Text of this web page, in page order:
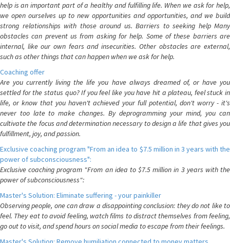
help is an important part of a healthy and fulfilling life. When we ask for help,
we open ourselves up to new opportunities and opportunities, and we build
strong relationships with those around us. Barriers to seeking help Many
obstacles can prevent us from asking for help. Some of these barriers are
internal, like our own fears and insecurities. Other obstacles are external,
such as other things that can happen when we ask for help.
Coaching offer
Are you currently living the life you have always dreamed of, or have you
settled for the status quo? If you feel like you have hit a plateau, feel stuck in
life, or know that you haven't achieved your full potential, don't worry - it's
never too late to make changes. By deprogramming your mind, you can
cultivate the focus and determination necessary to design a life that gives you
fulfillment, joy, and passion.
Exclusive coaching program "From an idea to $7.5 million in 3 years with the
power of subconsciousness":
Exclusive coaching program "From an idea to $7.5 million in 3 years with the
power of subconsciousness":
Master's Solution: Eliminate suffering - your painkiller
Observing people, one can draw a disappointing conclusion: they do not like to
feel. They eat to avoid feeling, watch films to distract themselves from feeling,
go out to visit, and spend hours on social media to escape from their feelings.